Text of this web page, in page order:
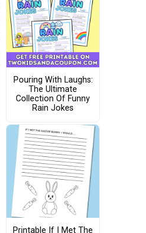
Pouring With Laughs:
The Ultimate
Collection Of Funny
Rain Jokes
Printable If I Met The